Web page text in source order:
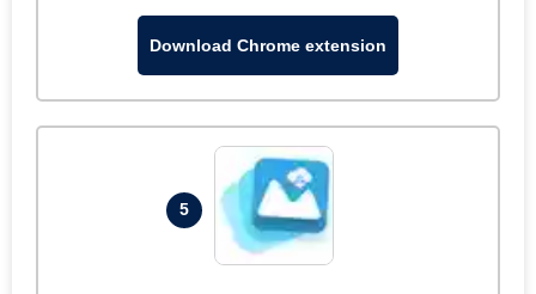
Download Chrome extension
5